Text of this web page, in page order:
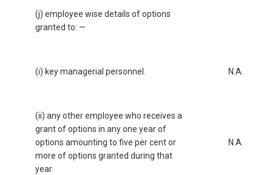
(j) employee wise details of options
granted to: —
(i) key managerial personnel. N.A.
(ii) any other employee who receives a
grant of options in any one year of
options amounting to five per cent or
more of options granted during that
year.
N.A.